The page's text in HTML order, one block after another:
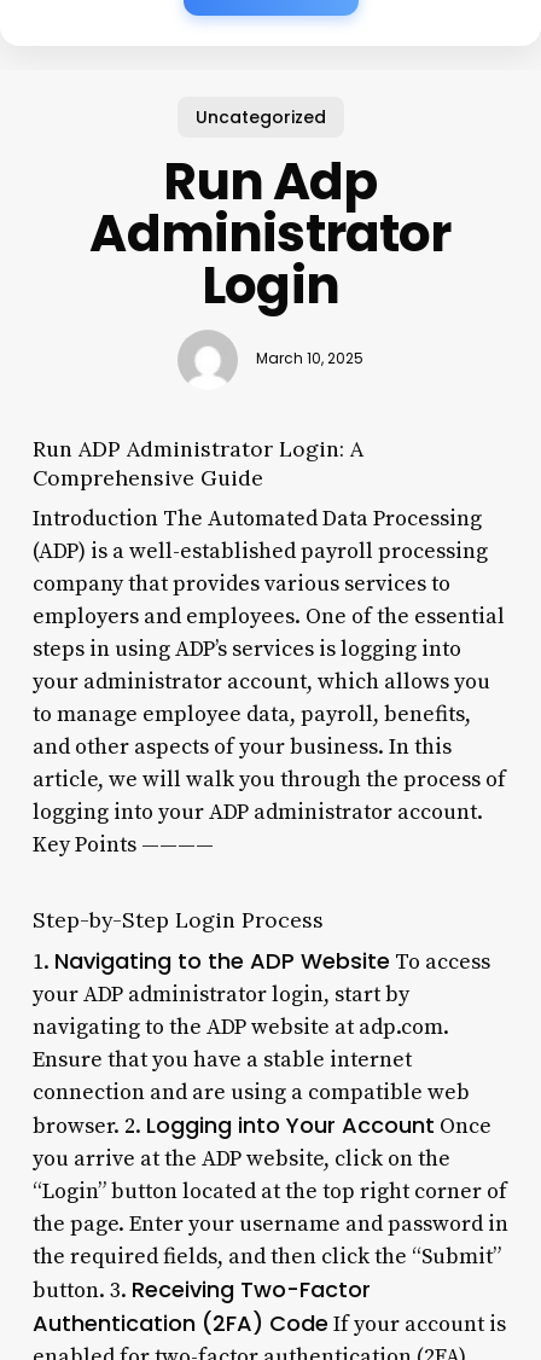
Uncategorized
Run Adp
Administrator
Login
March 10, 2025
Run ADP Administrator Login: A
Comprehensive Guide
Introduction The Automated Data Processing
(ADP) is a well-established payroll processing
company that provides various services to
employers and employees. One of the essential
steps in using ADP’s services is logging into
your administrator account, which allows you
to manage employee data, payroll, benefits,
and other aspects of your business. In this
article, we will walk you through the process of
logging into your ADP administrator account.
Key Points ————
Step-by-Step Login Process
1. Navigating to the ADP Website To access
your ADP administrator login, start by
navigating to the ADP website at adp.com.
Ensure that you have a stable internet
connection and are using a compatible web
browser. 2. Logging into Your Account Once
you arrive at the ADP website, click on the
“Login” button located at the top right corner of
the page. Enter your username and password in
the required fields, and then click the “Submit”
button. 3. Receiving Two-Factor
Authentication (2FA) Code If your account is